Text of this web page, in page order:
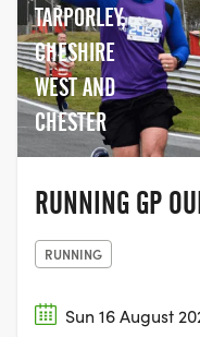
TARPORLEY,
CHESHIRE
WEST AND
CHESTER
RUNNING GP
RUNNING
Sun 16 August